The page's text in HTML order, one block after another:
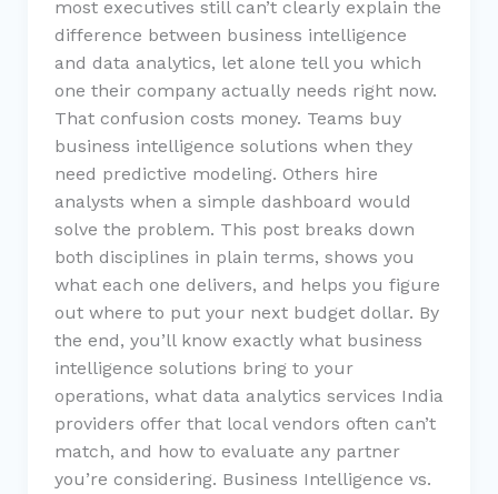
most executives still can’t clearly explain the
difference between business intelligence
and data analytics, let alone tell you which
one their company actually needs right now.
That confusion costs money. Teams buy
business intelligence solutions when they
need predictive modeling. Others hire
analysts when a simple dashboard would
solve the problem. This post breaks down
both disciplines in plain terms, shows you
what each one delivers, and helps you figure
out where to put your next budget dollar. By
the end, you’ll know exactly what business
intelligence solutions bring to your
operations, what data analytics services India
providers offer that local vendors often can’t
match, and how to evaluate any partner
you’re considering. Business Intelligence vs.